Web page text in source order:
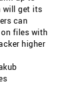
will get its
can
files with
higher